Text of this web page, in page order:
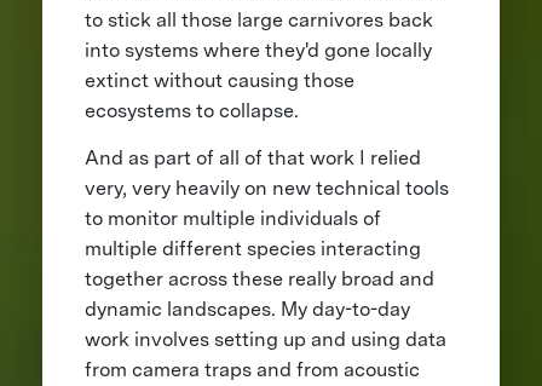
to stick all those large carnivores back
into systems where they'd gone locally
extinct without causing those
ecosystems to collapse.
And as part of all of that work I relied
very, very heavily on new technical tools
to monitor multiple individuals of
multiple different species interacting
together across these really broad and
dynamic landscapes. My day-to-day
work involves setting up and using data
from camera traps and from acoustic